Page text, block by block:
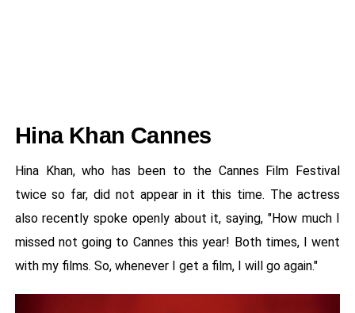
Hina Khan Cannes
Hina Khan, who has been to the Cannes Film Festival
twice so far, did not appear in it this time. The actress
also recently spoke openly about it, saying, "How much I
missed not going to Cannes this year! Both times, I went
with my films. So, whenever I get a film, I will go again."